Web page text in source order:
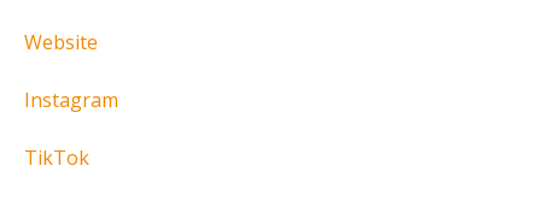
Website
Instagram
TikTok